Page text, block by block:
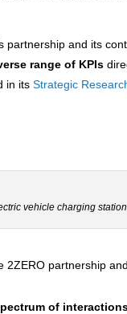
partnership and its
range of KPIs
in itsStrategic
vehicle charging
2ZERO partnership
of